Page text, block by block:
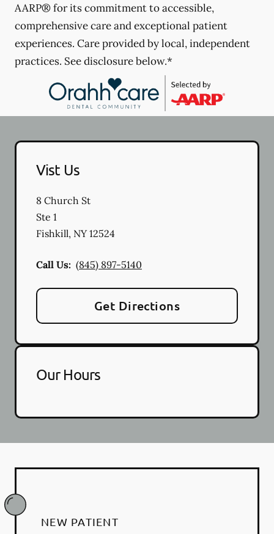
AARP® for its commitment to accessible,
comprehensive care and exceptional patient
experiences. Care provided by local, independent
practices. See disclosure below.*
Vist Us
8 Church St
Ste 1
Fishkill, NY12524
Call Us: (845) 897-5140
Get Directions
Our Hours
NEW PATIENT